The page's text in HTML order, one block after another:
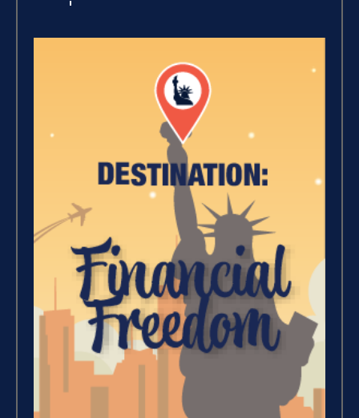
Increase Your Value and
Where Is Your Faith (9)
Breaking Free, And Building
Wealth – The Road To
Financial Freedom (4)
Debt Freedom 101 (1)